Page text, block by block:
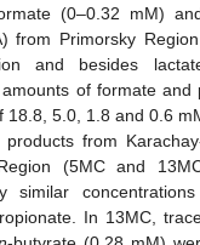
(0–0.32 mM)
from Primorsky
and besides
of formate and
18.8, 5.0, 1.8 and 0.6
products from
(5MC and
similar
In 13MC,